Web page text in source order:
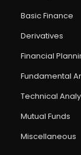
Basic Finance
Derivatives
Financial
Fundamental
Technical
Mutual Funds
Miscellaneous